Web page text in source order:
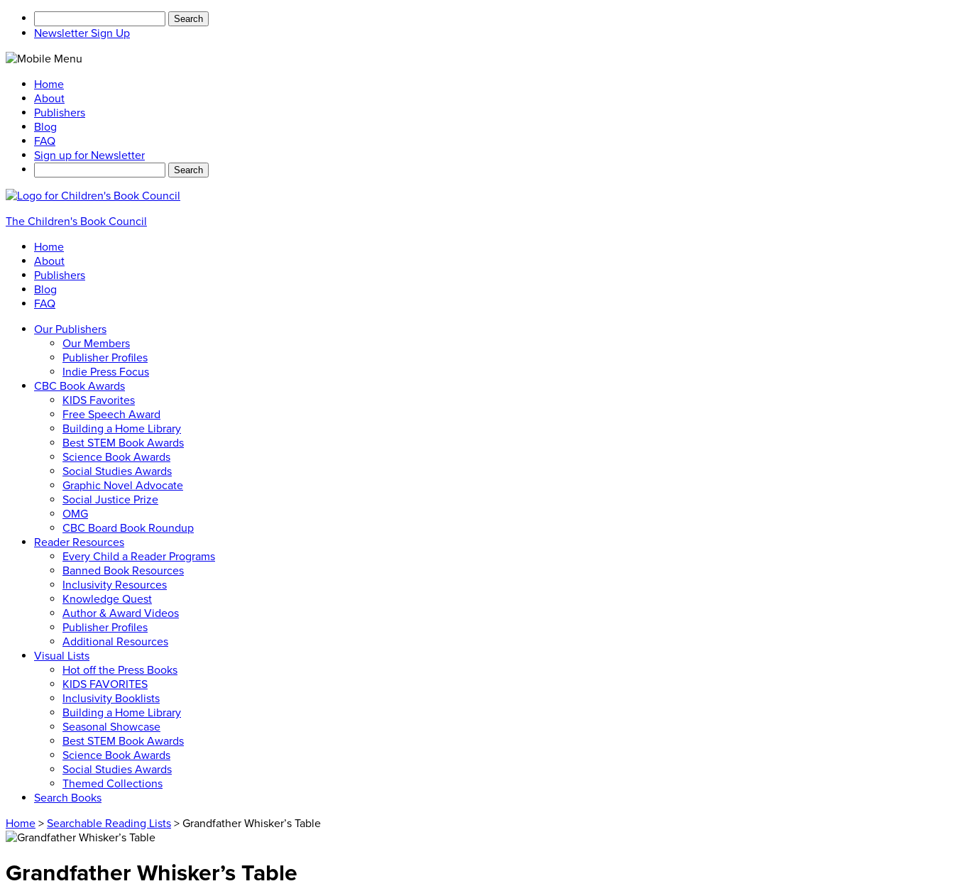
for:
Newsletter Sign Up
Home
About
Publishers
Blog
FAQ
Sign up for Newsletter
The Children's Book Council
Home
About
Publishers
Blog
FAQ
Our Publishers
Our Members
Publisher Profiles
Indie Press Focus
CBC Book Awards
KIDS Favorites
Free Speech Award
Building a Home Library
Best STEM Book Awards
Science Book Awards
Social Studies Awards
Graphic Novel Advocate
Social Justice Prize
OMG
CBC Board Book Roundup
Reader Resources
Every Child a Reader Programs
Banned Book Resources
Inclusivity Resources
Knowledge Quest
Author & Award Videos
Publisher Profiles
Additional Resources
Visual Lists
Hot off the Press Books
KIDS FAVORITES
Inclusivity Booklists
Building a Home Library
Seasonal Showcase
Best STEM Book Awards
Science Book Awards
Social Studies Awards
Themed Collections
Search Books
Home > Searchable Reading Lists > Grandfather Whisker’s Table
Grandfather Whisker’s Table